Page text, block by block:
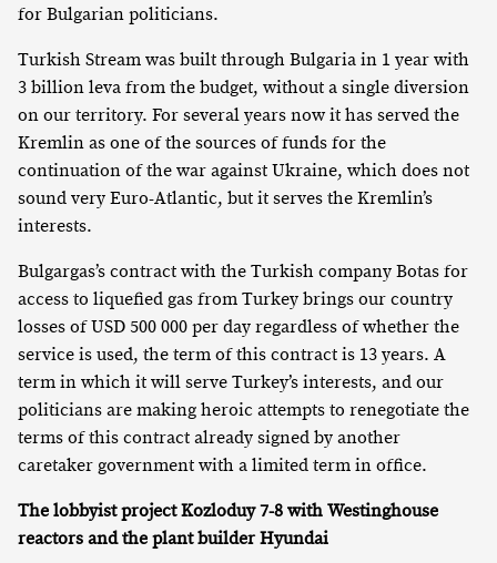
for Bulgarian politicians.
Turkish Stream was built through Bulgaria in 1 year with
3 billion leva from the budget, without a single diversion
on our territory. For several years now it has served the
Kremlin as one of the sources of funds for the
continuation of the war against Ukraine, which does not
sound very Euro-Atlantic, but it serves the Kremlin’s
interests.
Bulgargas’s contract with the Turkish company Botas for
access to liquefied gas from Turkey brings our country
losses of USD 500 000 per day regardless of whether the
service is used, the term of this contract is 13 years. A
term in which it will serve Turkey’s interests, and our
politicians are making heroic attempts to renegotiate the
terms of this contract already signed by another
caretaker government with a limited term in office.
The lobbyist project Kozloduy 7-8 with Westinghouse
reactors and the plant builder Hyundai